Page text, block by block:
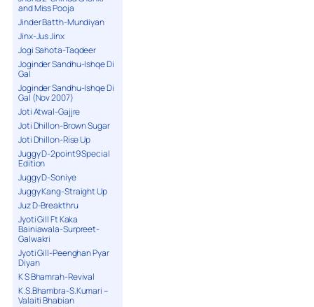
and Miss Pooja
Jinder Batth-Mundiyan
Jinx-Jus Jinx
Jogi Sahota-Taqdeer
Joginder Sandhu-Ishqe Di
Gal
Joginder Sandhu-Ishqe Di
Gal (Nov 2007)
Joti Atwal-Gajjre
Joti Dhillon-Brown Sugar
Joti Dhillon-Rise Up
Juggy D-2point9 Special
Edition
Juggy D-Soniye
Juggy Kang-Straight Up
Juz D-Breakthru
Jyoti Gill Ft Kaka
Bainiawala-Surpreet-
Galwakri
Jyoti Gill-Peenghan Pyar
Diyan
K S Bhamrah-Revival
K.S.Bhambra-S.Kumari –
Valaiti Bhabian